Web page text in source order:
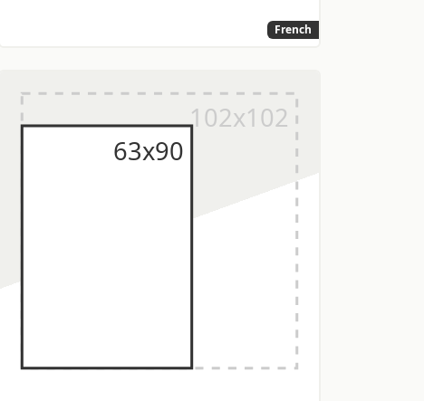
French